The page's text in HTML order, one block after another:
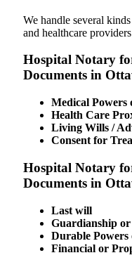
We​‍​‌‍​‍‌​‍​‌‍​‍‌ handle several
and healthcare
Hospital Notary
Documents in
Medical Powers
Health Care
Living Wills /
Consent for
Hospital Notary
Documents in
Last will
Guardianship
Durable
Financial or